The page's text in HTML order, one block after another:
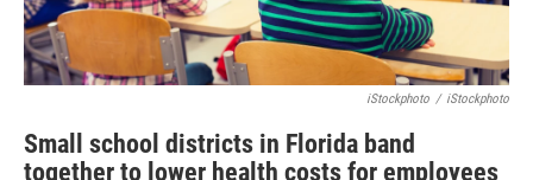
iStockphoto / iStockphoto
Small school districts in Florida band
together to lower health costs for employees